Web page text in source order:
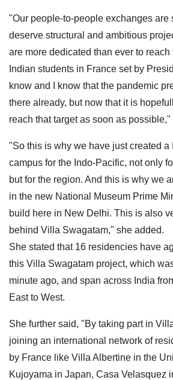
"Our people-to-people exchanges are
deserve structural and ambitious
are more dedicated than ever to reach
Indian students in France set by
know and I know that the pandemic
there already, but now that it is
reach that target as soon as possible,"
"So this is why we have just created a
campus for the Indo-Pacific, not only
but for the region. And this is why we
in the new National Museum Prime
build here in New Delhi. This is also
behind Villa Swagatam," she added.
She stated that 16 residencies have
this Villa Swagatam project, which
minute ago, and span across India
East to West.
She further said, "By taking part in
joining an international network of
by France like Villa Albertine in the
Kujoyama in Japan, Casa Velasquez